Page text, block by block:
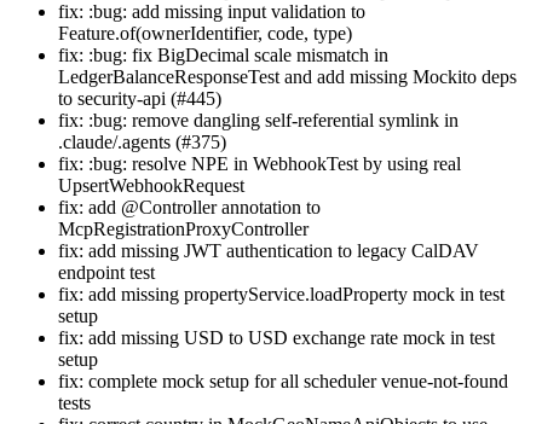
fix: :bug: add missing input validation to
Feature.of(ownerIdentifier, code, type)
fix: :bug: fix BigDecimal scale mismatch in
LedgerBalanceResponseTest and add missing Mockito deps
to security-api (#445)
fix: :bug: remove dangling self-referential symlink in
.claude/.agents (#375)
fix: :bug: resolve NPE in WebhookTest by using real
UpsertWebhookRequest
fix: add @Controller annotation to
McpRegistrationProxyController
fix: add missing JWT authentication to legacy CalDAV
endpoint test
fix: add missing propertyService.loadProperty mock in test
setup
fix: add missing USD to USD exchange rate mock in test
setup
fix: complete mock setup for all scheduler venue-not-found
tests